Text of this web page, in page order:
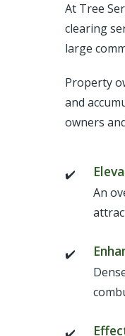
At Tree
clearing
large
Property
and
owners
An